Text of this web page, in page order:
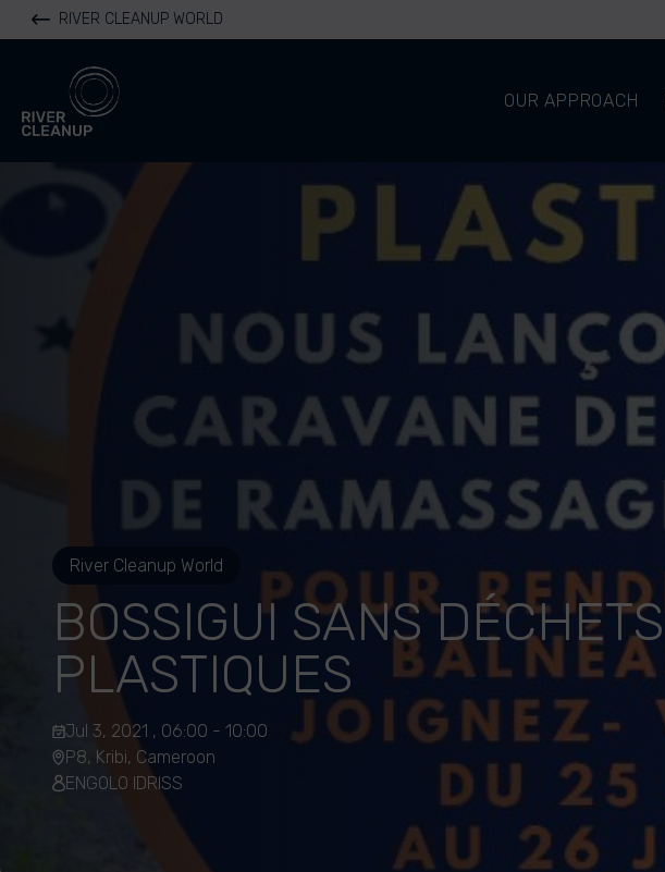
RIVER CLEANUP WORLD
River Cleanup
OUR APPROACH
River Cleanup World
BOSSIGUI SANS DÉCHETS
PLASTIQUES
Jul 3, 2021 , 06:00 - 10:00
P8, Kribi, Cameroon
ENGOLO IDRISS